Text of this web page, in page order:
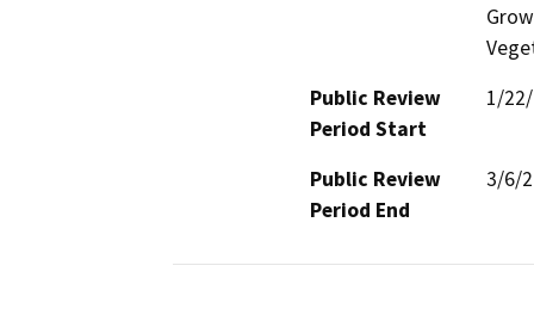
Public Review
Period Start
1/
Public Review
Period End
3/6/